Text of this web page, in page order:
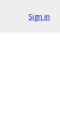
Sign in